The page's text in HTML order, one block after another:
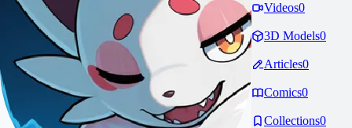
Videos0
3D Models0
Articles0
Comics0
Collections0